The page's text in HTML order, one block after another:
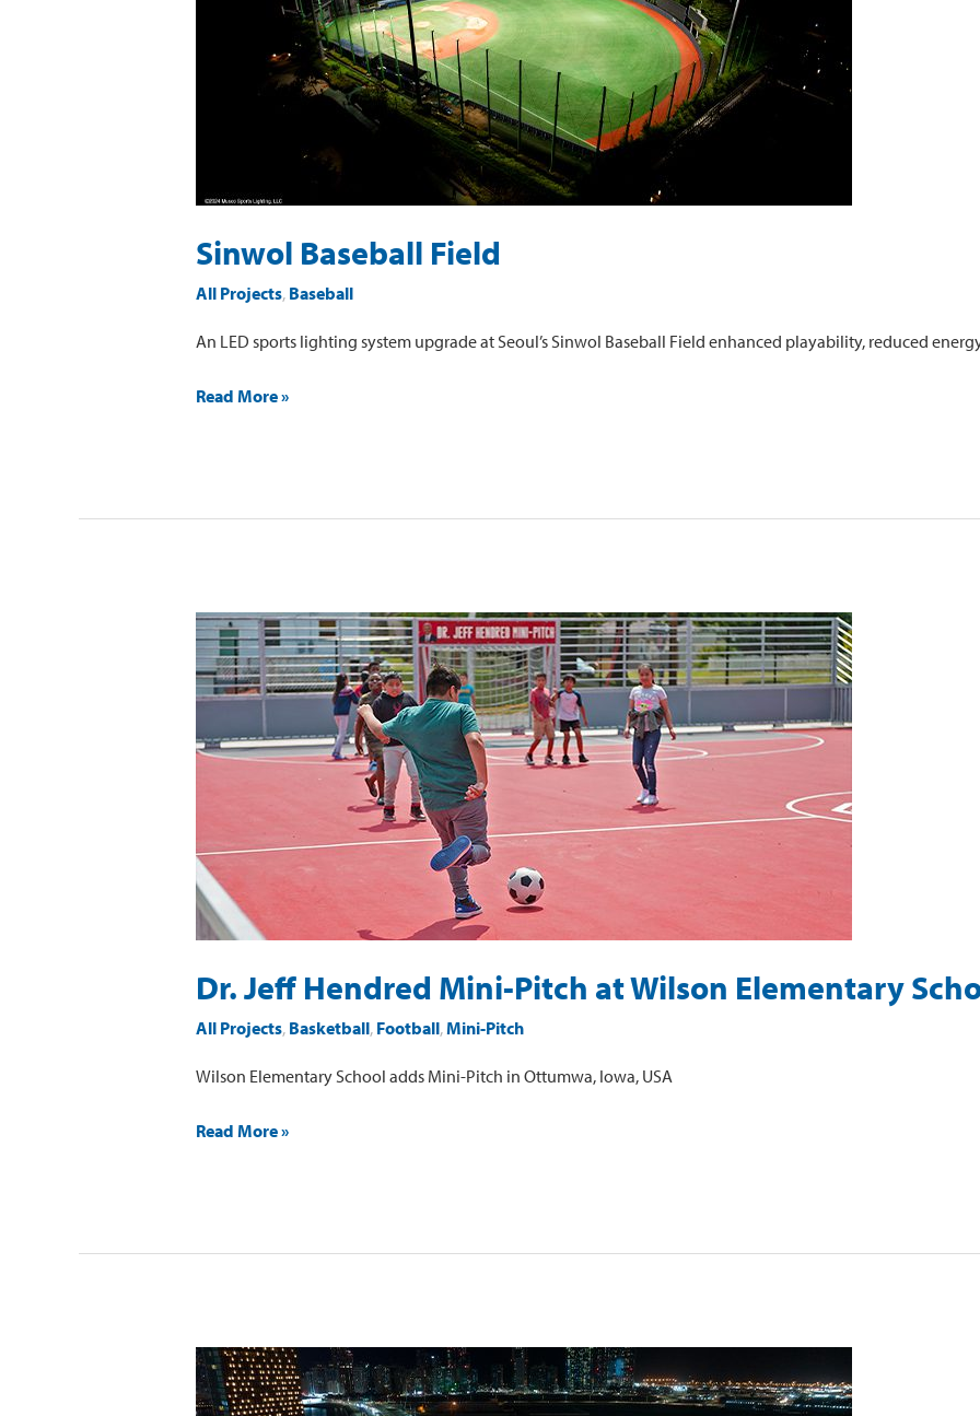
Sinwol Baseball Field
All Projects, Baseball
An LED sports lighting system upgrade at Seoul’s Sinwol Baseball Field enhanced playability, reduced
Read More »
Dr. Jeff Hendred Mini-Pitch at Wilson Elementary
All Projects, Basketball, Football,Mini-Pitch
Wilson Elementary School adds Mini-Pitch in Ottumwa, Iowa, USA
Dr.
Jeff
Hendred
Pitch
School
Read More »
ACTIVE
Al